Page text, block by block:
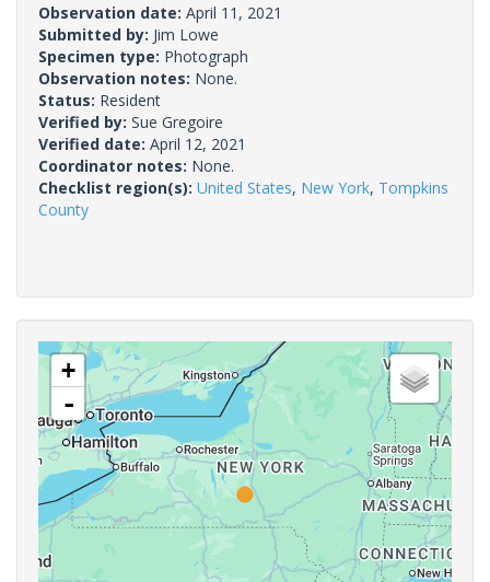
Observation date: April 11, 2021
Submitted by: Jim Lowe
Specimen type: Photograph
Observation notes: None.
Status: Resident
Verified by: Sue Gregoire
Verified date: April 12, 2021
Coordinator notes: None.
Checklist region(s): United States, New York, Tompkins
County
+
-